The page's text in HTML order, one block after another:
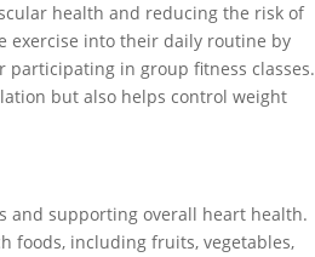
health and reducing the risk of
exercise into their daily routine by
participating in group fitness classes.
but also helps control weight
and supporting overall heart health.
foods, including fruits, vegetables,